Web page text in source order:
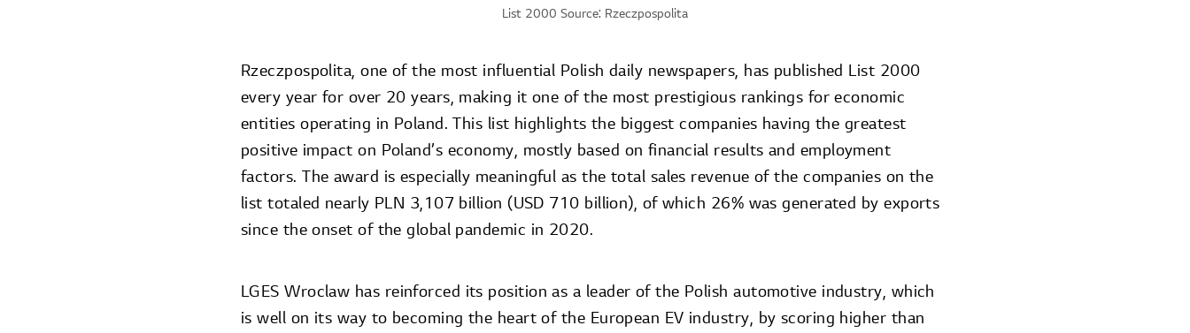
List 2000 Source: Rzeczpospolita
Rzeczpospolita, one of the most influential Polish daily newspapers, has published List 2000
every year for over 20 years, making it one of the most prestigious rankings for economic
entities operating in Poland. This list highlights the biggest companies having the greatest
positive impact on Poland’s economy, mostly based on financial results and employment
factors. The award is especially meaningful as the total sales revenue of the companies on the
list totaled nearly PLN 3,107 billion (USD 710 billion), of which 26% was generated by exports
since the onset of the global pandemic in 2020.
LGES Wroclaw has reinforced its position as a leader of the Polish automotive industry, which
is well on its way to becoming the heart of the European EV industry, by scoring higher than